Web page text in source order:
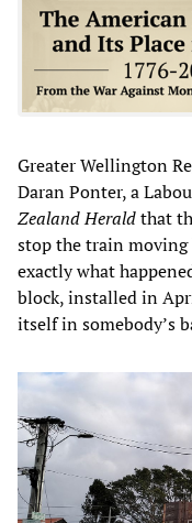
Greater Wellington
Daran Ponter, a
Zealand Heraldthat
stop the train moving
exactly what
block, installed in
itself in somebody’s